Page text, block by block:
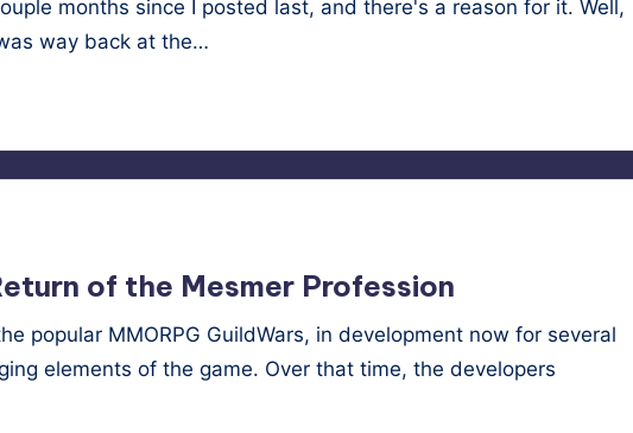
months since I posted last, and there's a reason for it. Well,
way back at the…
of the Mesmer Profession
popular MMORPG GuildWars, in development now for several
elements of the game. Over that time, the developers